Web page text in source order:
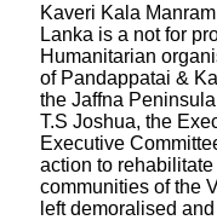
Kaveri Kala
Lanka is a not for
Humanitarian
of Pandappatai &
the Jaffna
T.S Joshua, the
Executive
action to
communities of the
left demoralised